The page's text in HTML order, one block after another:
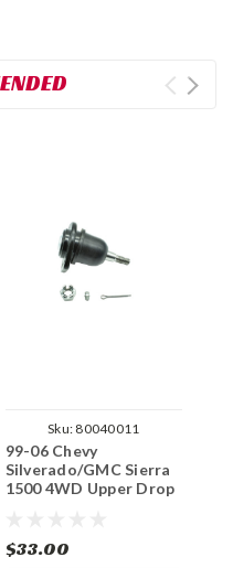
Sku: 80040011
99-06 Chevy
Silverado/GMC Sierra
1500 4WD Upper Drop
$33.00